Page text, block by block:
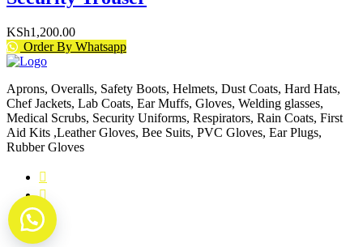
KSh1,200.00
Order By Whatsapp
Aprons, Overalls, Safety Boots, Helmets, Dust Coats, Hard Hats,
Chef Jackets, Lab Coats, Ear Muffs, Gloves, Welding glasses,
Medical Scrubs, Security Uniforms, Respirators, Rain Coats, First
Aid Kits ,Leather Gloves, Bee Suits, PVC Gloves, Ear Plugs,
Rubber Gloves